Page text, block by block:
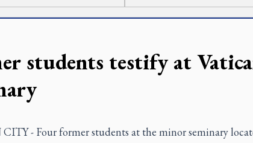
students testify at
- Four former students at the minor seminary